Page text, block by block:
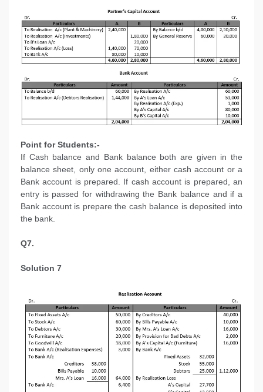
Point for Students:-
If Cash balance and Bank balance both are given in the
balance sheet, only one account, either cash account or a
Bank account is prepared. If cash account is prepared, an
entry is passed for withdrawing the Bank balance and if a
Bank account is prepare the cash balance is deposited into
the bank.
Q7.
Solution 7